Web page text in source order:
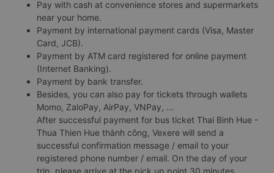
Pay with cash at convenience stores and supermarkets
near your home.
Payment by international payment cards (Visa, Master
Card, JCB).
Payment by ATM card registered for online payment
(Internet Banking).
Payment by bank transfer.
Besides, you can also pay for tickets through wallets
Momo, ZaloPay, AirPay, VNPay, ...
After successful payment for bus ticket Thai Binh Hue -
Thua Thien Hue thành công, Vexere will send a
successful confirmation message / email to your
registered phone number / email. On the day of your
trip, please arrive at the pick up point 30 minutes